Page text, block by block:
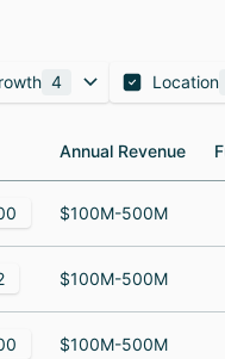
4 Location
Annual Revenue
Annual Revenue
$100M-500M
$100M-500M
$100M-500M